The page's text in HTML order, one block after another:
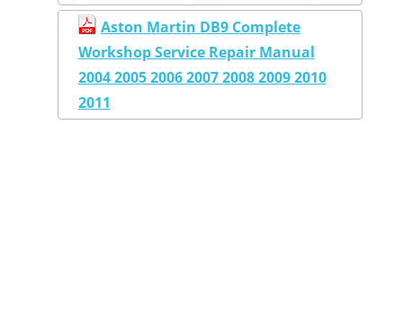
Aston Martin DB9 Complete
Workshop Service Repair Manual
2004 2005 2006 2007 2008 2009 2010
2011